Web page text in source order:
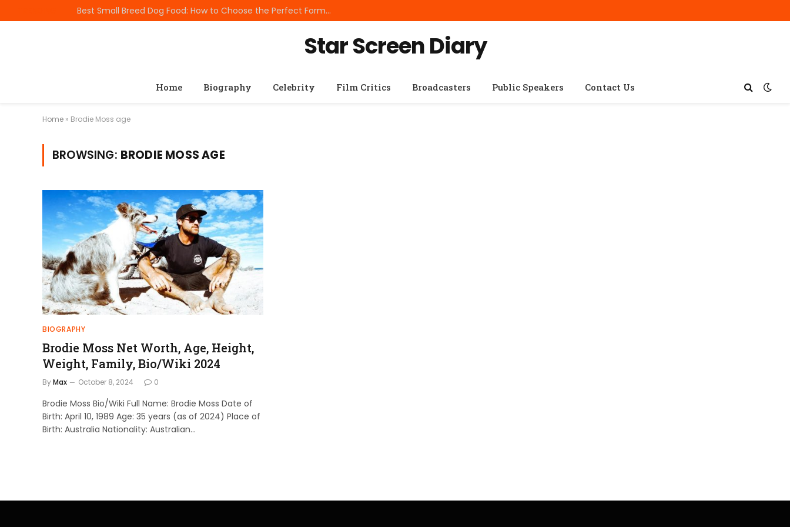
Best Small Breed Dog Food: How to Choose the Perfect Formula for Tiny Dogs
Star Screen Diary
Home Biography Celebrity Film Critics Broadcasters Public Speakers Contact Us
Home » Brodie Moss age
BROWSING: BRODIE MOSS AGE
BIOGRAPHY
Brodie Moss Net Worth, Age, Height,
Weight, Family, Bio/Wiki 2024
ByMax October 8, 2024 0
Brodie Moss Bio/Wiki Full Name: Brodie Moss Date of
Birth: April 10, 1989 Age: 35 years (as of 2024) Place of
Birth: Australia Nationality: Australian…